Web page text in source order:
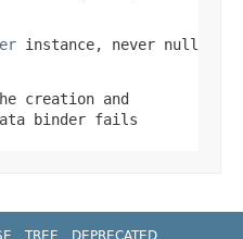
instance, never null
creation and
binder fails
TREE DEPRECATED